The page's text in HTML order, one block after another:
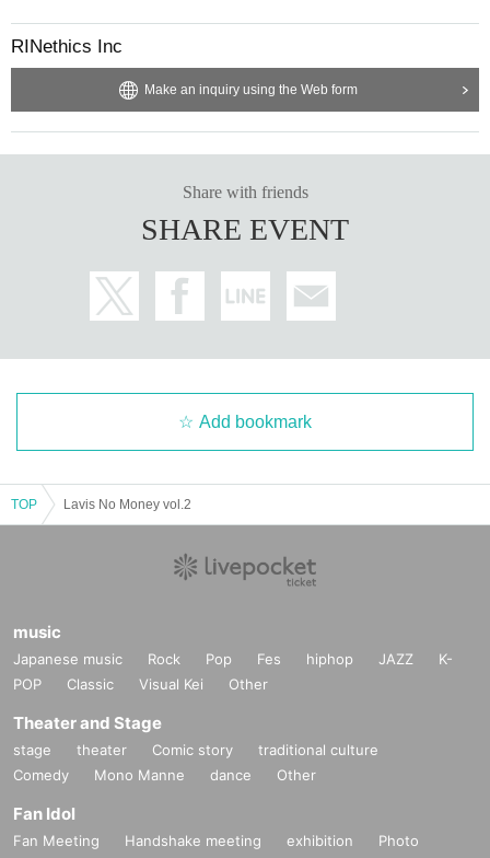
RINethics Inc
Make an inquiry using the Web form
Share with friends
SHARE EVENT
Add bookmark
TOP Lavis No Money vol.2
music
Japanese music Rock Pop Fes hiphop JAZZ
K-
POP
Classic Visual Kei Other
Theater and Stage
stage theater Comic story
traditional culture
Comedy
Mono Manne dance Other
Fan Idol
Fan Meeting Handshake meeting exhibition
Photo